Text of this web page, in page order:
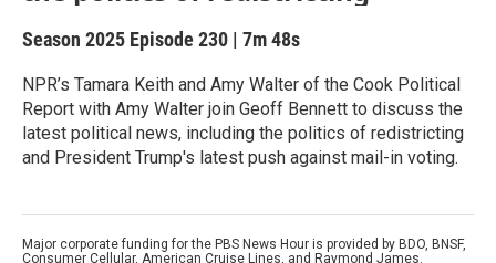
Season 2025 Episode 230 | 7m 48s
NPR’s Tamara Keith and Amy Walter of the Cook Political
Report with Amy Walter join Geoff Bennett to discuss the
latest political news, including the politics of redistricting
and President Trump's latest push against mail-in voting.
Major corporate funding for the PBS News Hour is provided by BDO, BNSF,
Consumer Cellular, American Cruise Lines, and Raymond James.